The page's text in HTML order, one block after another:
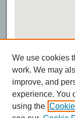
View gallery on map
View gallery in
We use cookies
work. We may
improve, and
experience. You
using the